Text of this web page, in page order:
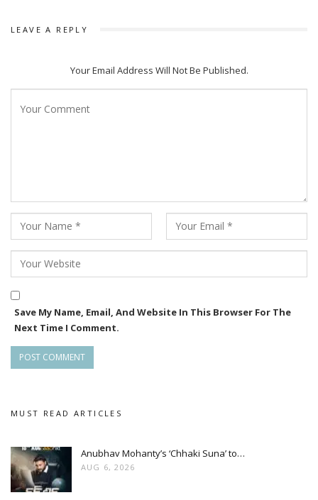
LEAVE A REPLY
Your Email Address Will Not Be Published.
Save My Name, Email, And Website In This Browser For The
Next Time I Comment.
MUST READ ARTICLES
Anubhav Mohanty’s ‘Chhaki Suna’ to…
AUG 6, 2026